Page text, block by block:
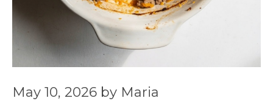
May 10, 2026 by Maria